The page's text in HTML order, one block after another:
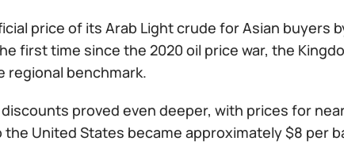
price of its Arab Light crude for Asian buyers
first time since the 2020 oil price war, the
regional benchmark.
proved even deeper, with prices for
United States became approximately $8 per